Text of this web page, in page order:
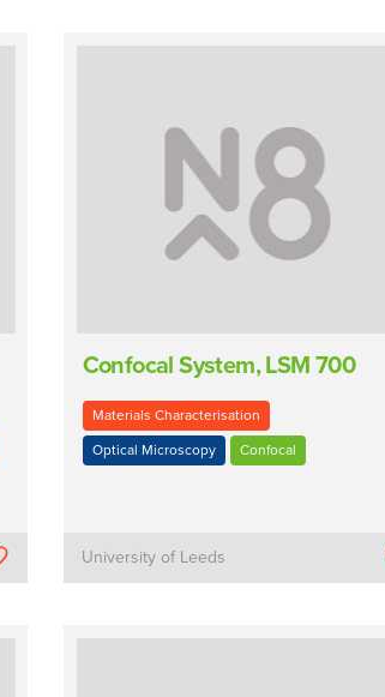
Confocal System, LSM 700
Materials Characterisation
Optical Microscopy Confocal
University of Leeds